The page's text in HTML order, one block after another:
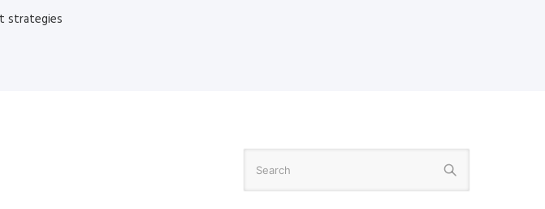
strategies